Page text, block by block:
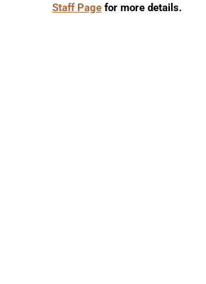
Staff Page for more details.